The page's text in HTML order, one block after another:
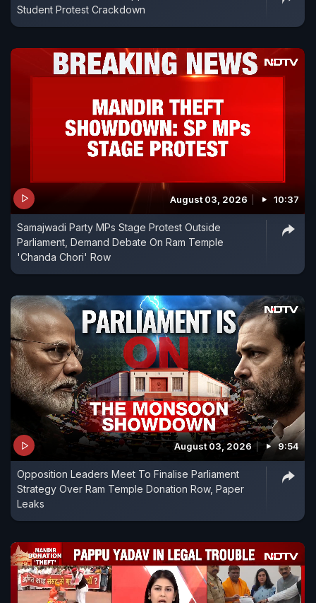
Student Protest Crackdown
August 03, 2026 10:37
Samajwadi Party MPs Stage Protest Outside
Parliament, Demand Debate On Ram Temple
'Chanda Chori' Row
August 03, 2026 9:54
Opposition Leaders Meet To Finalise Parliament
Strategy Over Ram Temple Donation Row, Paper
Leaks